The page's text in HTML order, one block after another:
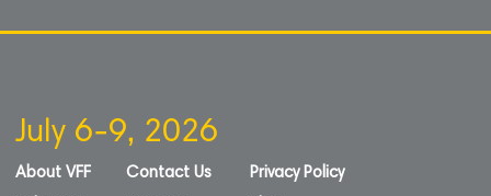
July 6-9, 2026
About VFF
Contact Us
Privacy Policy